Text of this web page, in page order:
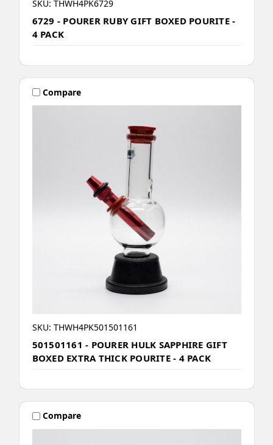
SKU: THWH4PK6729
6729 - POURER RUBY GIFT BOXED POURITE -
4 PACK
Compare
SKU: THWH4PK501501161
501501161 - POURER HULK SAPPHIRE GIFT
BOXED EXTRA THICK POURITE - 4 PACK
Compare